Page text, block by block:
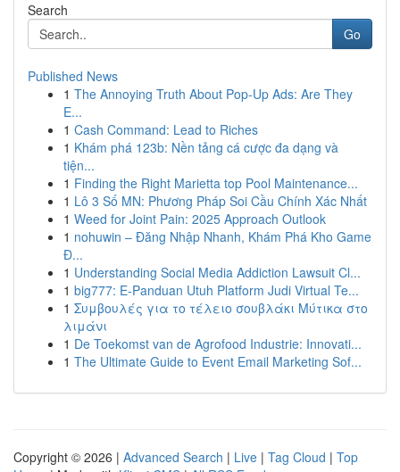
Search
Go
Published News
1 The Annoying Truth About Pop-Up Ads: Are They
E...
1 Cash Command: Lead to Riches
1 Khám phá 123b: Nền tảng cá cược đa dạng và
tiện...
1 Finding the Right Marietta top Pool Maintenance...
1 Lô 3 Số MN: Phương Pháp Soi Cầu Chính Xác Nhất
1 Weed for Joint Pain: 2025 Approach Outlook
1 nohuwin – Đăng Nhập Nhanh, Khám Phá Kho Game
Đ...
1 Understanding Social Media Addiction Lawsuit Cl...
1 big777: E-Panduan Utuh Platform Judi Virtual Te...
1 Συμβουλές για το τέλειο σουβλάκι Μύτικα στο
λιμάνι
1 De Toekomst van de Agrofood Industrie: Innovati...
1 The Ultimate Guide to Event Email Marketing Sof...
Copyright © 2026 | Advanced Search | Live | Tag Cloud | Top